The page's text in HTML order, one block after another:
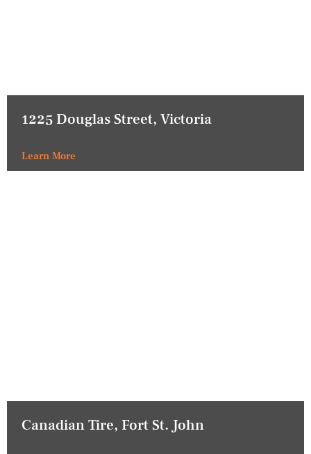
1225 Douglas Street, Victoria
Learn More
Canadian Tire, Fort St. John